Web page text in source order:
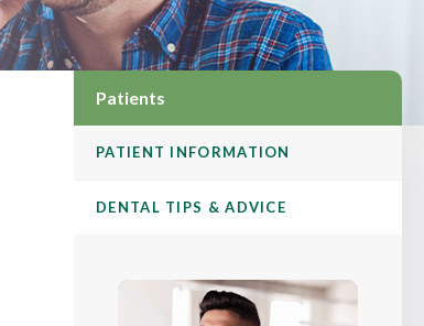
Patients
PATIENT INFORMATION
DENTAL TIPS & ADVICE